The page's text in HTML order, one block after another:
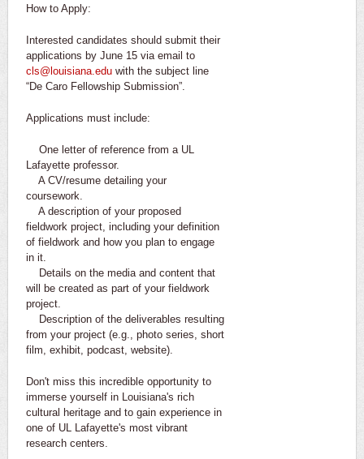
How to Apply:
Interested candidates should submit their
applications by June 15 via email to
cls@louisiana.edu with the subject line
“De Caro Fellowship Submission”.
Applications must include:
One letter of reference from a UL
Lafayette professor.
A CV/resume detailing your
coursework.
A description of your proposed
fieldwork project, including your definition
of fieldwork and how you plan to engage
in it.
Details on the media and content that
will be created as part of your fieldwork
project.
Description of the deliverables resulting
from your project (e.g., photo series, short
film, exhibit, podcast, website).
Don't miss this incredible opportunity to
immerse yourself in Louisiana's rich
cultural heritage and to gain experience in
one of UL Lafayette's most vibrant
research centers.